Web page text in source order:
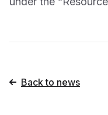
Back to news